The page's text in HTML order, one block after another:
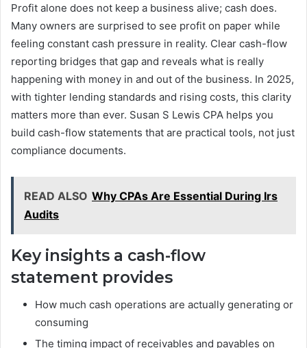
Profit alone does not keep a business alive; cash does.
Many owners are surprised to see profit on paper while
feeling constant cash pressure in reality. Clear cash-flow
reporting bridges that gap and reveals what is really
happening with money in and out of the business. In 2025,
with tighter lending standards and rising costs, this clarity
matters more than ever. Susan S Lewis CPA helps you
build cash-flow statements that are practical tools, not just
compliance documents.
READ ALSO Why CPAs Are Essential During Irs
Audits
Key insights a cash-flow
statement provides
How much cash operations are actually generating or
consuming
The timing impact of receivables and payables on